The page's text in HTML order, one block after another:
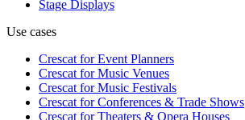
Stage Displays
Use cases
Crescat forEvent Planners
Crescat forMusic Venues
Crescat forMusic Festivals
Crescat forConferences & Trade Shows
Crescat forTheaters & Opera Houses